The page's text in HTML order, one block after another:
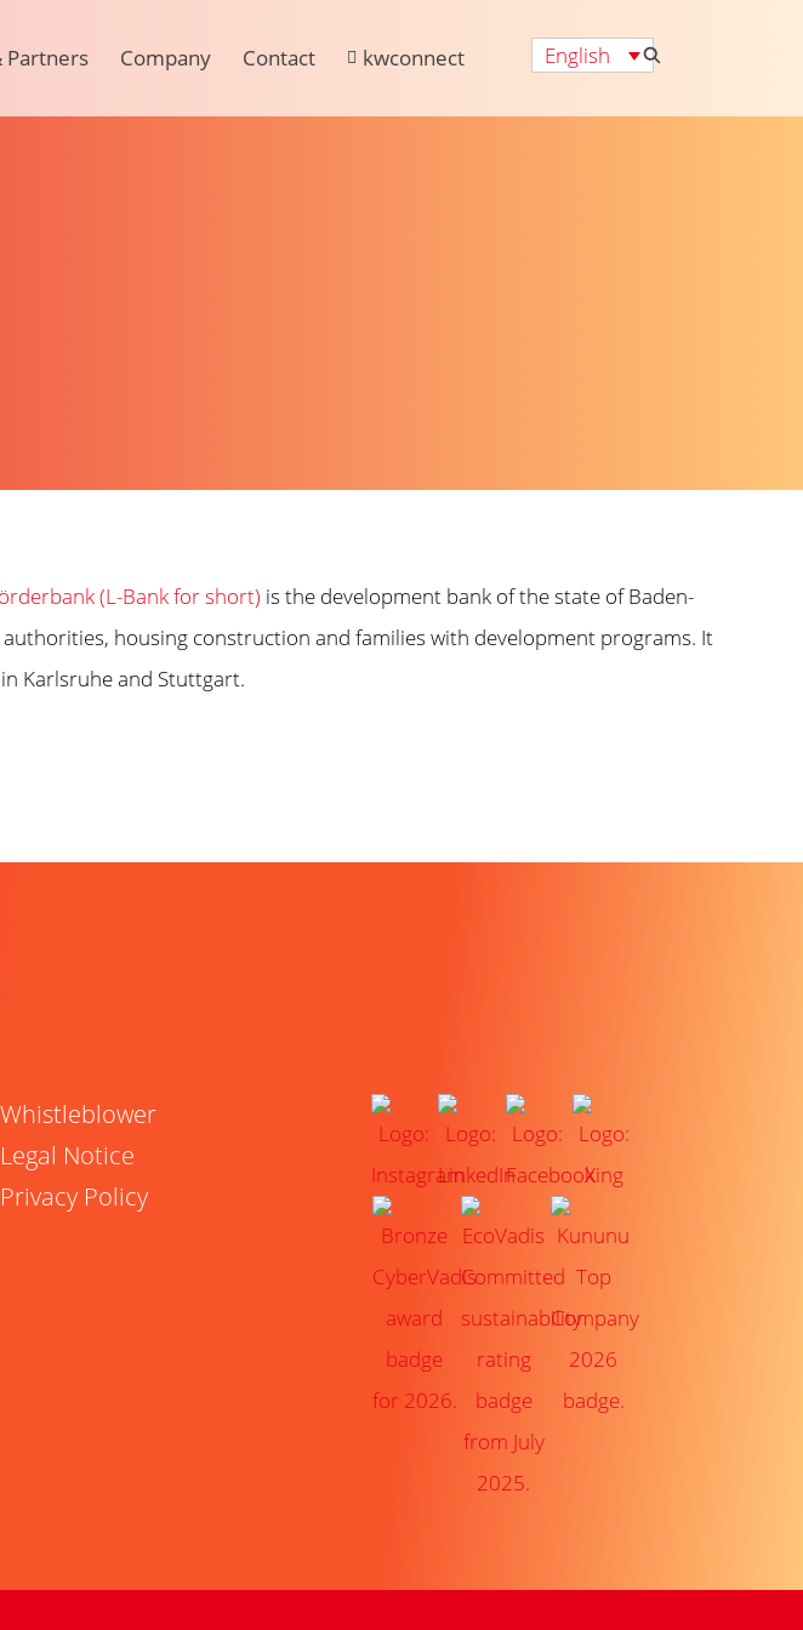
Partners Company Contact kwconnect English
(L-Bank for short) is the development bank of the state of Baden-
housing construction and families with development programs. It
Karlsruhe and Stuttgart.
Whistleblower
Legal Notice
Privacy Policy